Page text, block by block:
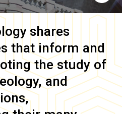
shares
that inform and
the study of
and